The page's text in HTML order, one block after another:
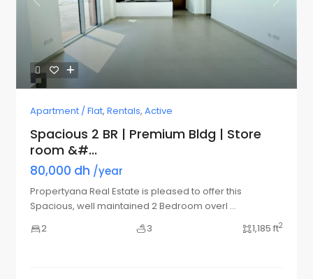
Previous Next
Apartment / Flat, Rentals, Active
Spacious 2 BR | Premium Bldg | Store
room &#...
80,000 dh /year
Propertyana Real Estate is pleased to offer this
Spacious, well maintained 2 Bedroom overl ...
2
3 1,185 ft2